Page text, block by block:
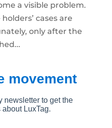
a visible problem.
cases are
only after the